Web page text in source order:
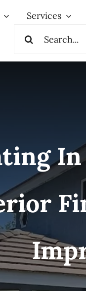
Services